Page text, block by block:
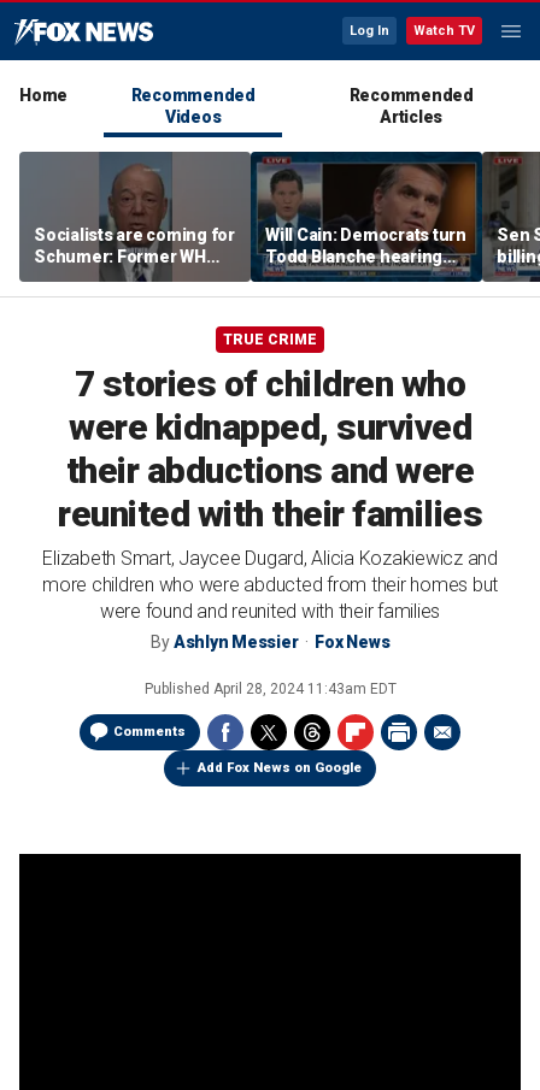
Log In Watch TV
Home
Recommended
Videos
Recommended
Articles
Socialists are coming for
Schumer: Former WH
press secretary
Will Cain: Democrats turn
Todd Blanche hearing
into 'Capitol Hill circus'
Sen
bill
TRUE CRIME
7 stories of children who
were kidnapped, survived
their abductions and were
reunited with their families
Elizabeth Smart, Jaycee Dugard, Alicia Kozakiewicz and
more children who were abducted from their homes but
were found and reunited with their families
ByAshlyn Messier Fox News
Published April 28, 2024 11:43am EDT
Comments
Add Fox News on Google